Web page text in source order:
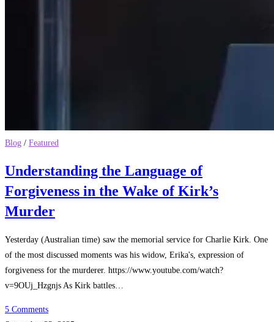
Blog / Featured
Understanding the Language of
Forgiveness in the Wake of Kirk’s
Murder
Yesterday (Australian time) saw the memorial service for Charlie Kirk. One
of the most discussed moments was his widow, Erika's, expression of
forgiveness for the murderer. https://www.youtube.com/watch?
v=9OUj_Hzgnjs As Kirk battles…
5 Comments